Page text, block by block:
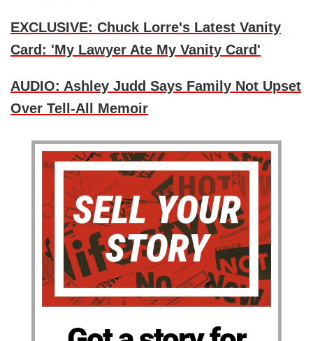
EXCLUSIVE: Chuck Lorre's Latest Vanity
Card: 'My Lawyer Ate My Vanity Card'
AUDIO: Ashley Judd Says Family Not Upset
Over Tell-All Memoir